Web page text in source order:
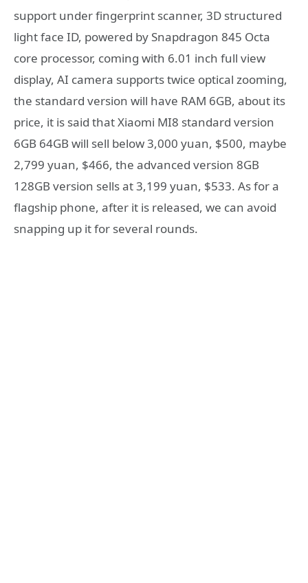
support under fingerprint scanner, 3D structured
light face ID, powered by Snapdragon 845 Octa
core processor, coming with 6.01 inch full view
display, AI camera supports twice optical zooming,
the standard version will have RAM 6GB, about its
price, it is said that Xiaomi MI8 standard version
6GB 64GB will sell below 3,000 yuan, $500, maybe
2,799 yuan, $466, the advanced version 8GB
128GB version sells at 3,199 yuan, $533. As for a
flagship phone, after it is released, we can avoid
snapping up it for several rounds.